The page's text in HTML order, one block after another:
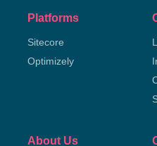
Platforms
Sitecore
Optimizely
About Us